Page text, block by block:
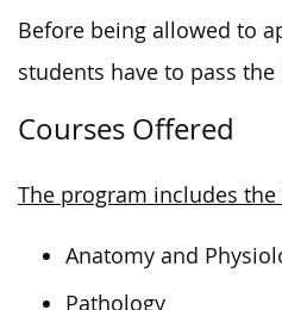
Before being allowed to
students have to pass the
Courses Offered
The program includes
Anatomy and
Pathology